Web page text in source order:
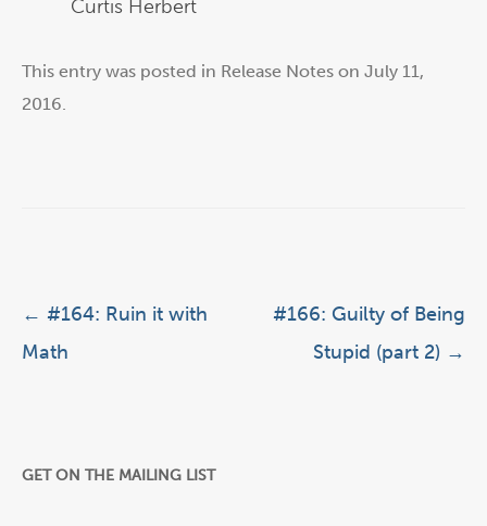
Curtis Herbert
This entry was posted in Release Notes on July 11,
2016.
Post navigation
← #164: Ruin it with
Math
#166: Guilty of Being
Stupid (part 2) →
GET ON THE MAILING LIST